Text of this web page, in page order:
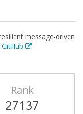
message-driven
Rank
27137